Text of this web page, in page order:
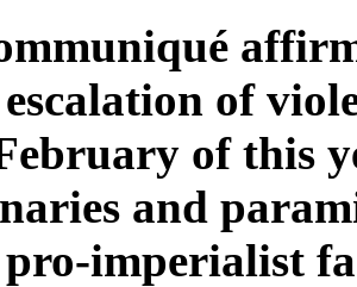
of
of this
and
pro-imperialist